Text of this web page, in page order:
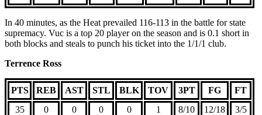
In 40 minutes, as the Heat prevailed 116-113 in the battle for state
supremacy. Vuc is a top 20 player on the season and is 0.1 short in
both blocks and steals to punch his ticket into the 1/1/1 club.
Terrence Ross
PTS REB AST STL BLK TOV 3PT FG
FT
35
0 0 0 0 1 8/10 12/18 3/5